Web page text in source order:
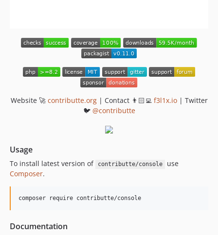
Website 🚀 contributte.org| Contact 👨🏻‍💻 f3l1x.io| Twitter
🐦 @contributte
Usage
To install latest version of contributte/console
use
Composer.
composer require contributte/console
Documentation